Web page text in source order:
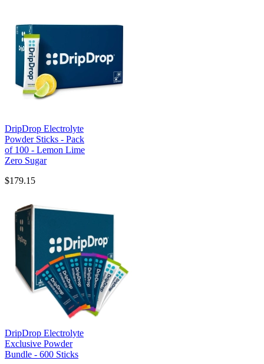
DripDrop Electrolyte
Powder Sticks - Pack
of 100 - Lemon Lime
Zero Sugar
$179.15
DripDrop Electrolyte
Exclusive Powder
Bundle - 600 Sticks